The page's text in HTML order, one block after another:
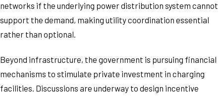
networks if the underlying power distribution system cannot
support the demand, making utility coordination essential
rather than optional.
Beyond infrastructure, the government is pursuing financial
mechanisms to stimulate private investment in charging
facilities. Discussions are underway to design incentive